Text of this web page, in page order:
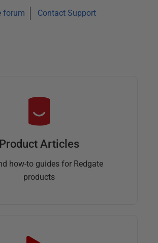
forum Contact Support
Product Articles
how-to guides for Redgate
products